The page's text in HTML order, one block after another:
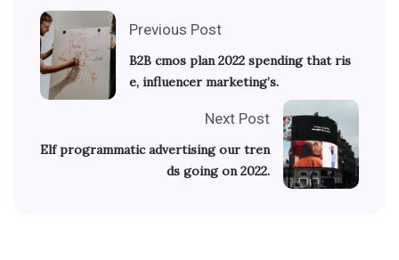
Previous Post
B2B cmos plan 2022 spending that ris
e, influencer marketing’s.
Next Post
Elf programmatic advertising our tren
ds going on 2022.